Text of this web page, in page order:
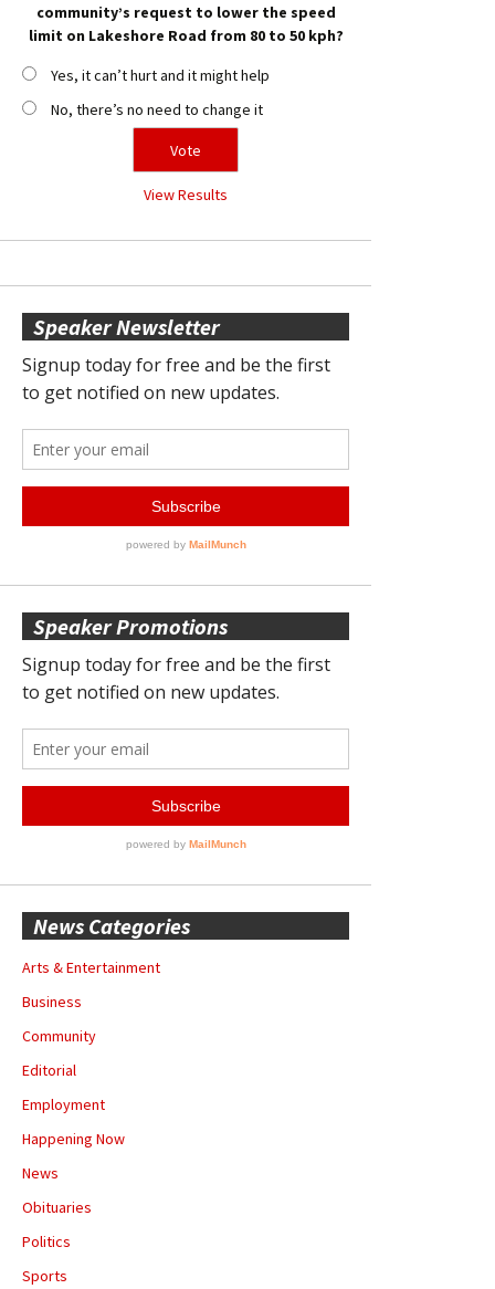
community’s request to lower the speed
limit on Lakeshore Road from 80 to 50 kph?
Yes, it can’t hurt and it might help
No, there’s no need to change it
View Results
Speaker Newsletter
Speaker Promotions
News Categories
Arts & Entertainment
Business
Community
Editorial
Employment
Happening Now
News
Obituaries
Politics
Sports